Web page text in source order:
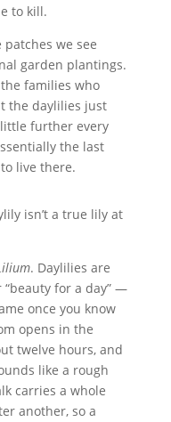
to kill.
we see
garden plantings.
families who
the daylilies just
further every
the last
live there.
isn’t a true lily at
. Daylilies are
for a day” —
once you know
opens in the
twelve hours, and
like a rough
carries a whole
another, so a